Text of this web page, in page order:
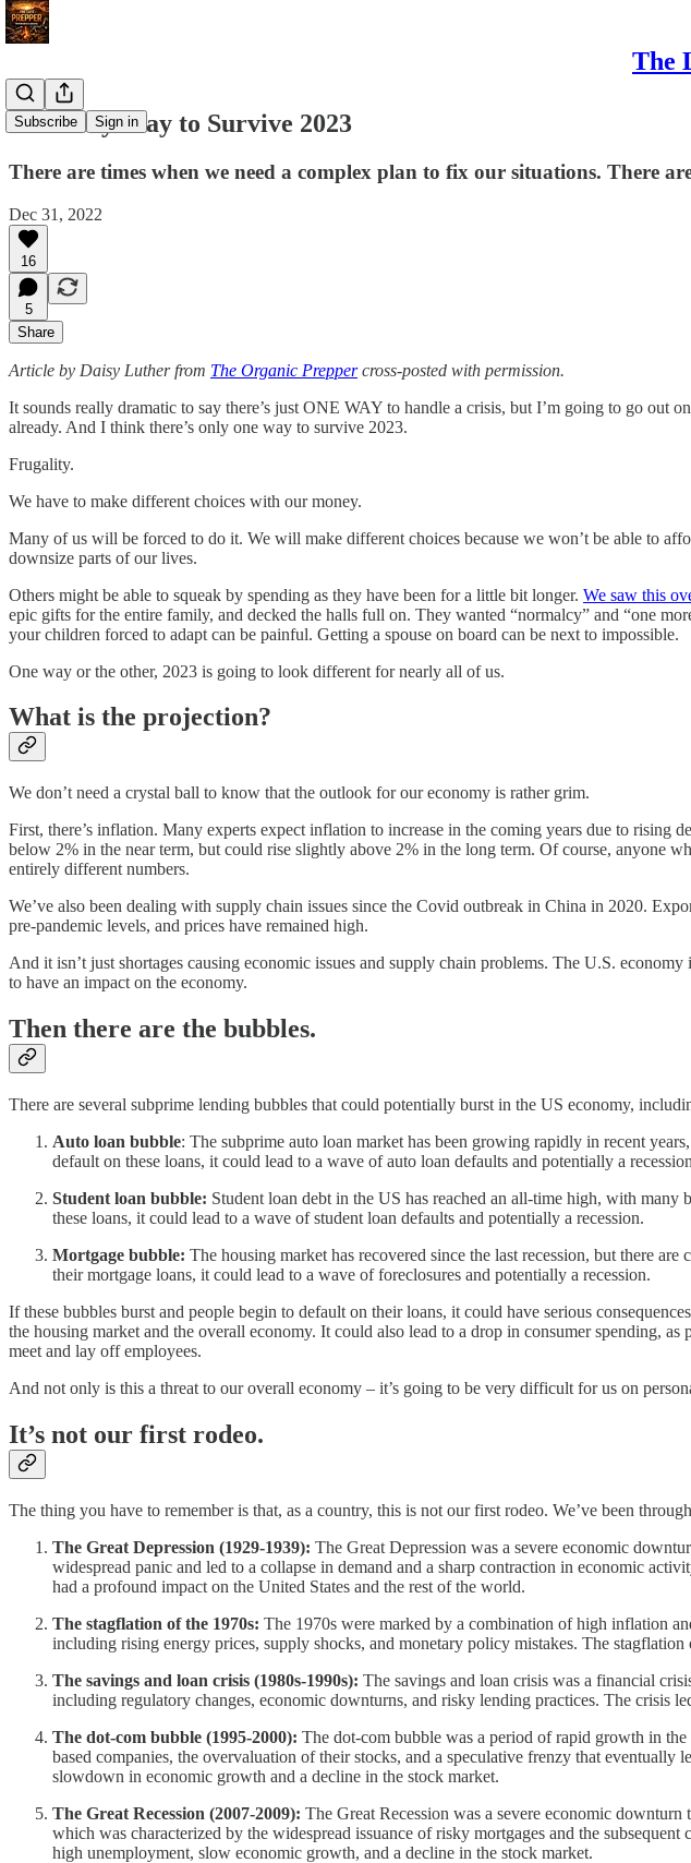
The
Subscribe Sign in
The Only Way to Survive 2023
There are times when we need a complex plan to fix our situations. There
Dec 31, 2022
16
5
Share
Article by Daisy Luther from The Organic Preppercross-posted with permission.
It sounds really dramatic to say there’s just ONE WAY to handle a crisis, but I’m going to go out
already. And I think there’s only one way to survive 2023.
Frugality.
We have to make different choices with our money.
Many of us will be forced to do it. We will make different choices because we won’t be able to
downsize parts of our lives.
Others might be able to squeak by spending as they have been for a little bit longer. We saw this
epic gifts for the entire family, and decked the halls full on. They wanted “normalcy” and “one
your children forced to adapt can be painful. Getting a spouse on board can be next to impossible.
One way or the other, 2023 is going to look different for nearly all of us.
What is the projection?
We don’t need a crystal ball to know that the outlook for our economy is rather grim.
First, there’s inflation. Many experts expect inflation to increase in the coming years due to rising
below 2% in the near term, but could rise slightly above 2% in the long term. Of course, anyone
entirely different numbers.
We’ve also been dealing with supply chain issues since the Covid outbreak in China in 2020.
pre-pandemic levels, and prices have remained high.
And it isn’t just shortages causing economic issues and supply chain problems. The U.S.
to have an impact on the economy.
Then there are the bubbles.
There are several subprime lending bubbles that could potentially burst in the US economy,
Auto loan bubble: The subprime auto loan market has been growing rapidly in recent
default on these loans, it could lead to a wave of auto loan defaults and potentially a
Student loan bubble: Student loan debt in the US has reached an all-time high, with
these loans, it could lead to a wave of student loan defaults and potentially a recession.
Mortgage bubble: The housing market has recovered since the last recession, but there
their mortgage loans, it could lead to a wave of foreclosures and potentially a recession.
If these bubbles burst and people begin to default on their loans, it could have serious
the housing market and the overall economy. It could also lead to a drop in consumer spending,
meet and lay off employees.
And not only is this a threat to our overall economy – it’s going to be very difficult for us on
It’s not our first rodeo.
The thing you have to remember is that, as a country, this is not our first rodeo. We’ve been
The Great Depression (1929-1939): The Great Depression was a severe economic
widespread panic and led to a collapse in demand and a sharp contraction in economic
had a profound impact on the United States and the rest of the world.
The stagflation of the 1970s: The 1970s were marked by a combination of high inflation
including rising energy prices, supply shocks, and monetary policy mistakes. The
The savings and loan crisis (1980s-1990s): The savings and loan crisis was a financial
including regulatory changes, economic downturns, and risky lending practices. The crisis
The dot-com bubble (1995-2000): The dot-com bubble was a period of rapid growth in
based companies, the overvaluation of their stocks, and a speculative frenzy that
slowdown in economic growth and a decline in the stock market.
The Great Recession (2007-2009): The Great Recession was a severe economic
which was characterized by the widespread issuance of risky mortgages and the
high unemployment, slow economic growth, and a decline in the stock market.